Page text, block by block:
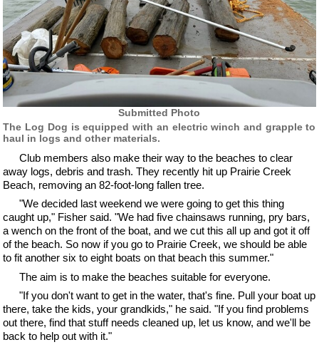
Submitted Photo
The Log Dog is equipped with an electric winch and grapple to
haul in logs and other materials.
Club members also make their way to the beaches to clear
away logs, debris and trash. They recently hit up Prairie Creek
Beach, removing an 82-foot-long fallen tree.
"We decided last weekend we were going to get this thing
caught up," Fisher said. "We had five chainsaws running, pry bars,
a wench on the front of the boat, and we cut this all up and got it off
of the beach. So now if you go to Prairie Creek, we should be able
to fit another six to eight boats on that beach this summer."
The aim is to make the beaches suitable for everyone.
"If you don't want to get in the water, that's fine. Pull your boat up
there, take the kids, your grandkids," he said. "If you find problems
out there, find that stuff needs cleaned up, let us know, and we'll be
back to help out with it."